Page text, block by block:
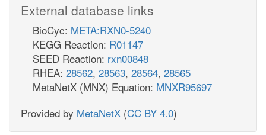
External database links
BioCyc: META:RXN0-5240
KEGG Reaction: R01147
SEED Reaction: rxn00848
RHEA: 28562, 28563, 28564, 28565
MetaNetX (MNX) Equation: MNXR95697
Provided by MetaNetX (CC BY 4.0)